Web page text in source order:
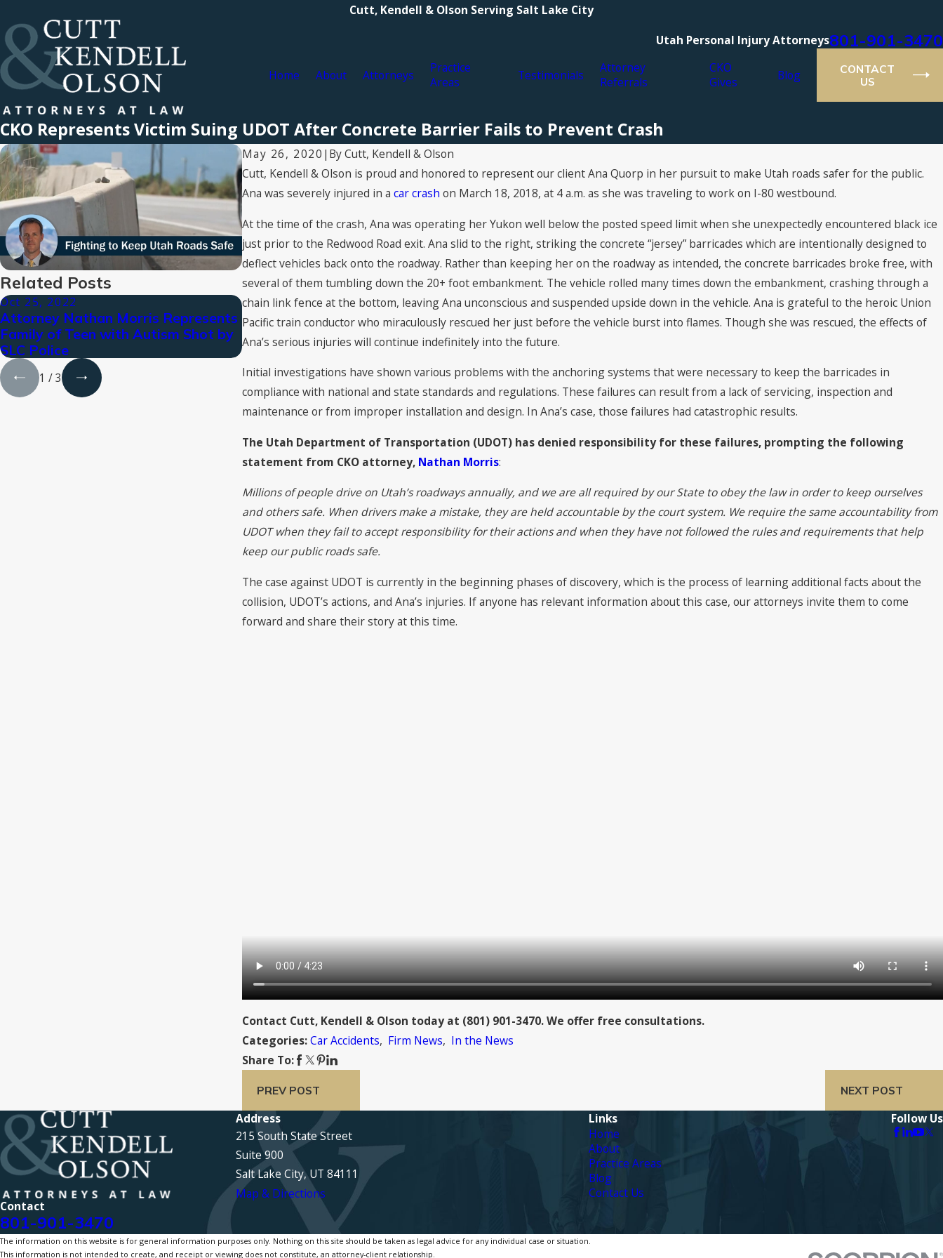
Cutt, Kendell & Olson Serving Salt Lake City
Utah Personal Injury Attorneys801-901-3470
Home About Attorneys
Practice
Areas
Testimonials
Attorney
Referrals
CKO
Gives
Blog
CONTACT
US
CKO Represents Victim Suing UDOT After Concrete Barrier Fails to Prevent Crash
May 26, 2020 | ByCutt, Kendell & Olson
Cutt, Kendell & Olson is proud and honored to represent our client Ana Quorp in her pursuit to make Utah roads safer for the public.
Ana was severely injured in a car crash on March 18, 2018, at 4 a.m. as she was traveling to work on I-80 westbound.
At the time of the crash, Ana was operating her Yukon well below the posted speed limit when she unexpectedly encountered black ice
just prior to the Redwood Road exit. Ana slid to the right, striking the concrete “jersey” barricades which are intentionally designed to
deflect vehicles back onto the roadway. Rather than keeping her on the roadway as intended, the concrete barricades broke free, with
several of them tumbling down the 20+ foot embankment. The vehicle rolled many times down the embankment, crashing through a
chain link fence at the bottom, leaving Ana unconscious and suspended upside down in the vehicle. Ana is grateful to the heroic Union
Pacific train conductor who miraculously rescued her just before the vehicle burst into flames. Though she was rescued, the effects of
Ana’s serious injuries will continue indefinitely into the future.
Initial investigations have shown various problems with the anchoring systems that were necessary to keep the barricades in
compliance with national and state standards and regulations. These failures can result from a lack of servicing, inspection and
maintenance or from improper installation and design. In Ana’s case, those failures had catastrophic results.
The Utah Department of Transportation (UDOT) has denied responsibility for these failures, prompting the following
statement from CKO attorney, Nathan Morris:
Millions of people drive on Utah’s roadways annually, and we are all required by our State to obey the law in order to keep ourselves
and others safe. When drivers make a mistake, they are held accountable by the court system. We require the same accountability from
UDOT when they fail to accept responsibility for their actions and when they have not followed the rules and requirements that help
keep our public roads safe.
The case against UDOT is currently in the beginning phases of discovery, which is the process of learning additional facts about the
collision, UDOT’s actions, and Ana’s injuries. If anyone has relevant information about this case, our attorneys invite them to come
forward and share their story at this time.
Contact Cutt, Kendell & Olson today at (801) 901-3470. We offer free consultations.
Categories:Car Accidents, Firm News, In the News
Share To:
PREV POST NEXT POST
Related Posts
Oct 25, 2022
Attorney Nathan Morris Represents
Family of Teen with Autism Shot by
SLC Police
Nov 4, 2021
Cutt, Kendell & Olson Earns Tier 1
Rankings in “Best Law Firms” 2022
Aug 19, 2021
CKO Attorneys Named to The Best
Lawyers in America© 2022 by Best
Lawyers®
1 /3
Contact
801-901-3470
Address
215 South State Street
Suite 900
Salt Lake City, UT 84111
Map & Directions
Links
Home
About
Practice Areas
Blog
Contact Us
Follow Us
The information on this website is for general information purposes only. Nothing on this site should be taken as legal advice for any individual case or situation.
This information is not intended to create, and receipt or viewing does not constitute, an attorney-client relationship.